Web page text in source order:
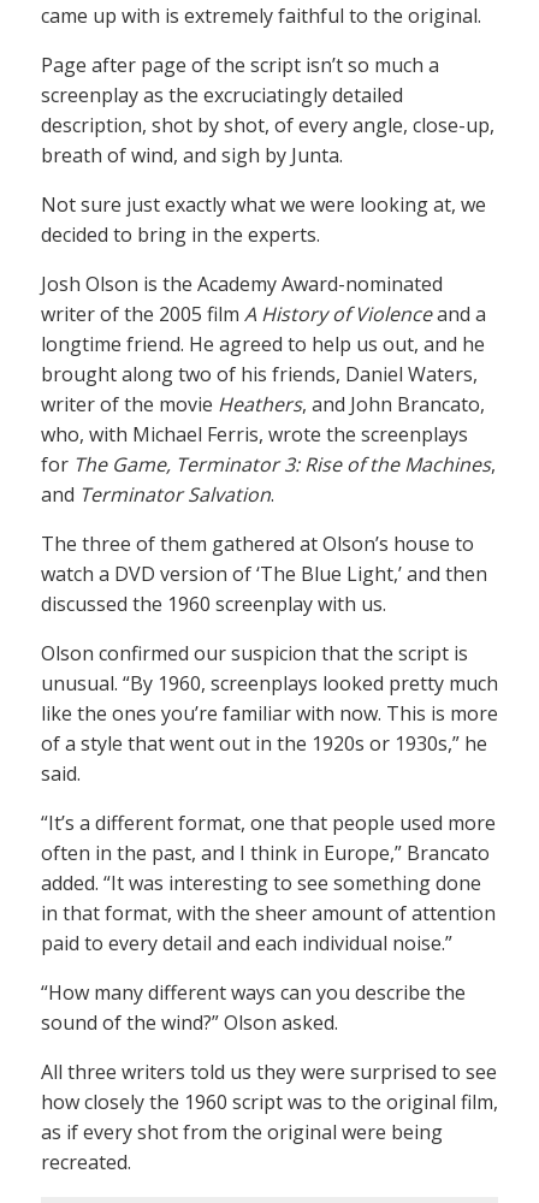
came up with is extremely faithful to the original.
Page after page of the script isn’t so much a
screenplay as the excruciatingly detailed
description, shot by shot, of every angle, close-up,
breath of wind, and sigh by Junta.
Not sure just exactly what we were looking at, we
decided to bring in the experts.
Josh Olson is the Academy Award-nominated
writer of the 2005 film A History of Violenceand a
longtime friend. He agreed to help us out, and he
brought along two of his friends, Daniel Waters,
writer of the movie Heathers, and John Brancato,
who, with Michael Ferris, wrote the screenplays
for The Game, Terminator 3: Rise of the Machines,
and Terminator Salvation.
The three of them gathered at Olson’s house to
watch a DVD version of ‘The Blue Light,’ and then
discussed the 1960 screenplay with us.
Olson confirmed our suspicion that the script is
unusual. “By 1960, screenplays looked pretty much
like the ones you’re familiar with now. This is more
of a style that went out in the 1920s or 1930s,” he
said.
“It’s a different format, one that people used more
often in the past, and I think in Europe,” Brancato
added. “It was interesting to see something done
in that format, with the sheer amount of attention
paid to every detail and each individual noise.”
“How many different ways can you describe the
sound of the wind?” Olson asked.
All three writers told us they were surprised to see
how closely the 1960 script was to the original film,
as if every shot from the original were being
recreated.